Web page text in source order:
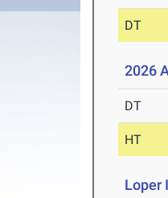
DT
2026
DT
HT
Loper